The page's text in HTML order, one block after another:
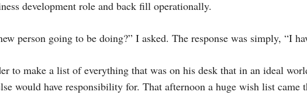
development role and back fill operationally.
person going to be doing?” I asked. The response was simply, “I
to make a list of everything that was on his desk that in an ideal
would have responsibility for. That afternoon a huge wish list came